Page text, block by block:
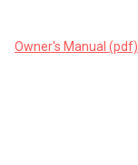
Owner's Manual (pdf)